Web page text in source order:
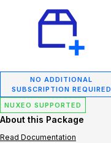
NO ADDITIONAL
SUBSCRIPTION REQUIRED
NUXEO SUPPORTED
About this Package
Read Documentation